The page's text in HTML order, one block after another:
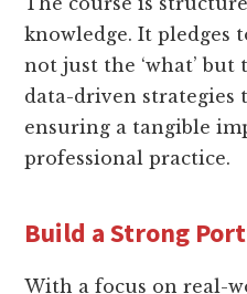
knowledge. It pledges
not just the ‘what’ but
data-driven strategies
ensuring a tangible
professional practice.
Build a Strong
With a focus on real-